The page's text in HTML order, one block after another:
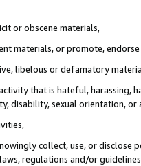
or obscene materials,
materials, or promote,
libelous or defamatory
that is hateful, harassing,
disability, sexual orientation, or
collect, use, or
regulations and/or